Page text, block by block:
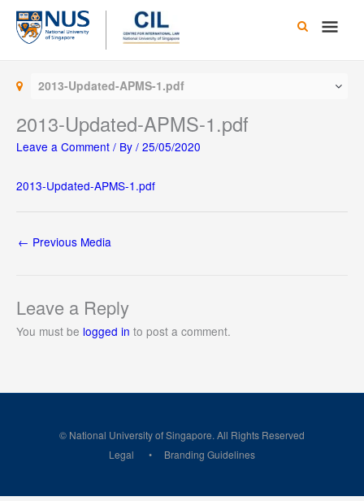
Skip
content
Main
2013-Updated-APMS-1.pdf
2013-Updated-APMS-1.pdf
Leave a Comment / By / 25/05/2020
2013-Updated-APMS-1.pdf
← Previous Media
Leave a Reply
You must be logged in to post a comment.
© National University of Singapore. All Rights Reserved
Legal
Branding Guidelines